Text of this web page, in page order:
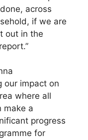
across
if we are
out in the
our impact on
where all
make a
progress
for